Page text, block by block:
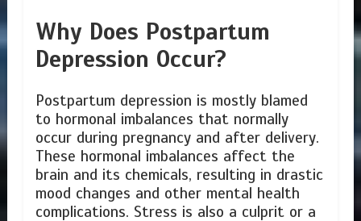
Why Does Postpartum
Depression Occur?
Postpartum depression is mostly blamed
to hormonal imbalances that normally
occur during pregnancy and after delivery.
These hormonal imbalances affect the
brain and its chemicals, resulting in drastic
mood changes and other mental health
complications. Stress is also a culprit or a